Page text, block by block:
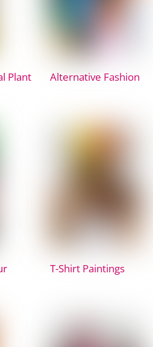
Plant
Alternative Fashion
T-Shirt Paintings